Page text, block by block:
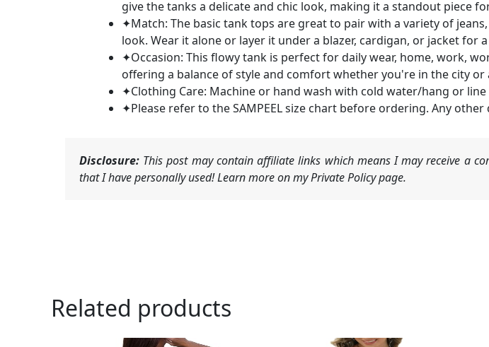
give the tanks a delicate and chic look, making it a standout piece
✦Match: The basic tank tops are great to pair with a variety of
look. Wear it alone or layer it under a blazer, cardigan, or jacket for
✦Occasion: This flowy tank is perfect for daily wear, home, work,
offering a balance of style and comfort whether you're in the city or
✦Clothing Care: Machine or hand wash with cold water/hang or
✦Please refer to the SAMPEEL size chart before ordering. Any
Disclosure: This post may contain affiliate links which means I may receive a
that I have personally used! Learn more on my Private Policy page.
Related products